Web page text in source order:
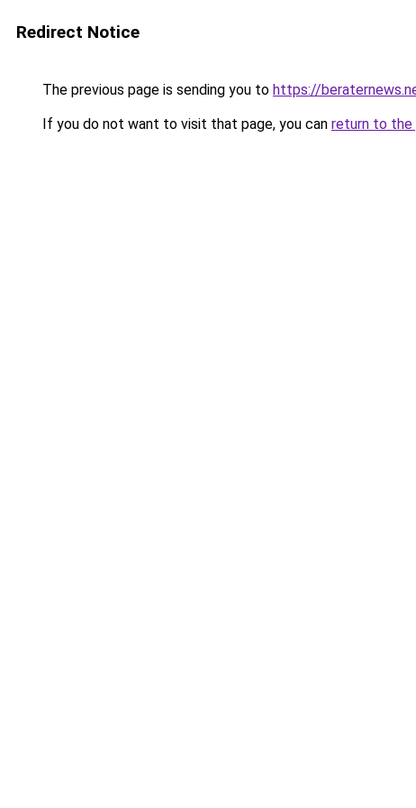
Redirect Notice
The previous page is sending you to https://
If you do not want to visit that page, you can return to the